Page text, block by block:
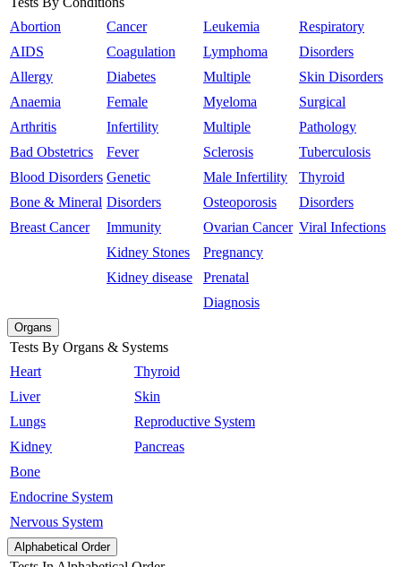
Abortion
AIDS
Allergy
Anaemia
Arthritis
Bad Obstetrics
Blood Disorders
Bone & Mineral
Breast Cancer
Cancer
Coagulation
Diabetes
Female
Infertility
Fever
Genetic
Disorders
Immunity
Kidney Stones
Kidney disease
Leukemia
Lymphoma
Multiple
Myeloma
Multiple
Sclerosis
Male Infertility
Osteoporosis
Ovarian Cancer
Pregnancy
Prenatal
Diagnosis
Respiratory
Disorders
Skin Disorders
Surgical
Pathology
Tuberculosis
Thyroid
Disorders
Viral Infections
Organs
Tests By Organs & Systems
Heart
Liver
Lungs
Kidney
Bone
Endocrine System
Nervous System
Thyroid
Skin
Reproductive System
Pancreas
Alphabetical Order